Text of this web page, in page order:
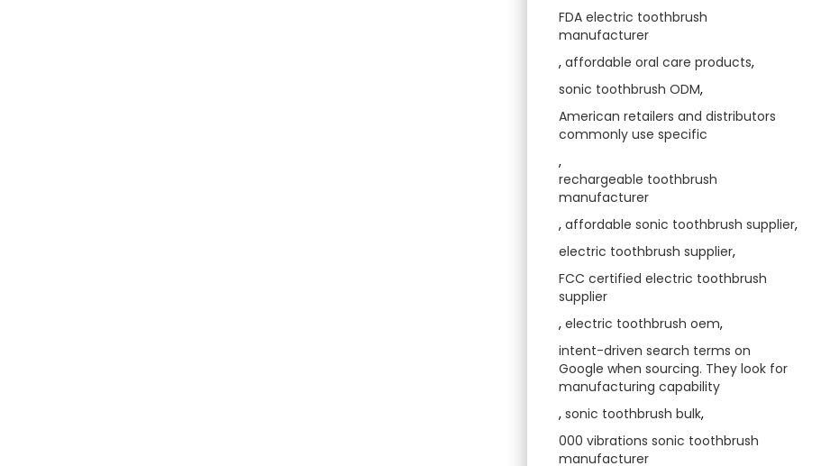
FDA electric toothbrush
manufacturer
, affordable oral care products,
sonic toothbrush ODM,
American retailers and distributors
commonly use specific
,
rechargeable toothbrush
manufacturer
, affordable sonic toothbrush supplier,
electric toothbrush supplier,
FCC certified electric toothbrush
supplier
, electric toothbrush oem,
intent-driven search terms on
Google when sourcing. They look for
manufacturing capability
, sonic toothbrush bulk,
000 vibrations sonic toothbrush
manufacturer